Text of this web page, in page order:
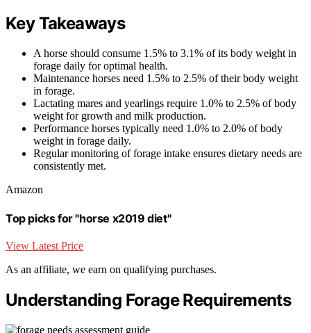
Key Takeaways
A horse should consume 1.5% to 3.1% of its body weight in
forage daily for optimal health.
Maintenance horses need 1.5% to 2.5% of their body weight
in forage.
Lactating mares and yearlings require 1.0% to 2.5% of body
weight for growth and milk production.
Performance horses typically need 1.0% to 2.0% of body
weight in forage daily.
Regular monitoring of forage intake ensures dietary needs are
consistently met.
Amazon
Top picks for "horse x2019 diet"
View Latest Price
As an affiliate, we earn on qualifying purchases.
Understanding Forage Requirements